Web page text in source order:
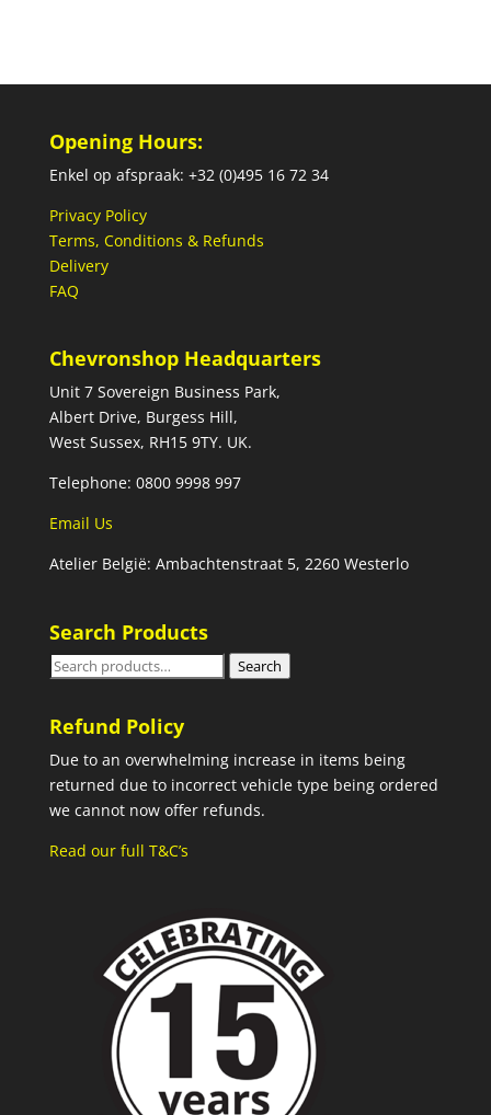
Opening Hours:
Enkel op afspraak: +32 (0)495 16 72 34
Privacy Policy
Terms, Conditions & Refunds
Delivery
FAQ
Chevronshop Headquarters
Unit 7 Sovereign Business Park,
Albert Drive, Burgess Hill,
West Sussex, RH15 9TY. UK.
Telephone: 0800 9998 997
Email Us
Atelier België: Ambachtenstraat 5, 2260 Westerlo
Search Products
Search
Search
Refund Policy
Due to an overwhelming increase in items being
returned due to incorrect vehicle type being ordered
we cannot now offer refunds.
Read our full T&C’s